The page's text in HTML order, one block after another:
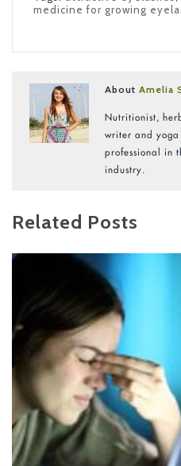
medicine for growing
AboutAmelia
Nutritionist,
writer and yoga
professional in
industry.
Related Posts